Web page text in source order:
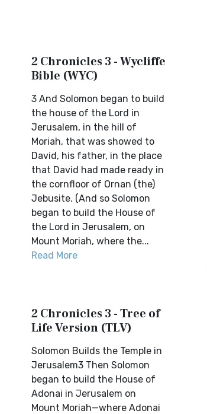
2 Chronicles 3 - Wycliffe
Bible (WYC)
3 And Solomon began to build
the house of the Lord in
Jerusalem, in the hill of
Moriah, that was showed to
David, his father, in the place
that David had made ready in
the cornfloor of Ornan (the)
Jebusite. (And so Solomon
began to build the House of
the Lord in Jerusalem, on
Mount Moriah, where the...
Read More
2 Chronicles 3 - Tree of
Life Version (TLV)
Solomon Builds the Temple in
Jerusalem3 Then Solomon
began to build the House of
Adonai in Jerusalem on
Mount Moriah—where Adonai